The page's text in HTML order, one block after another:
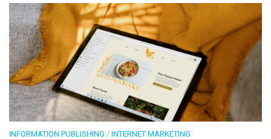
INFORMATION PUBLISHING / INTERNET MARKETING